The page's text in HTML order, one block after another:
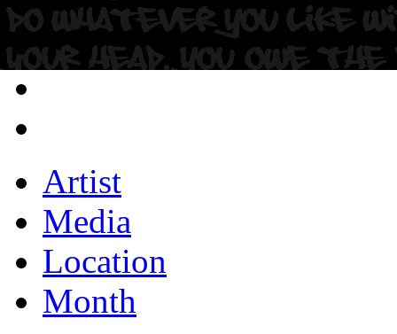
Artist
Media
Location
Month